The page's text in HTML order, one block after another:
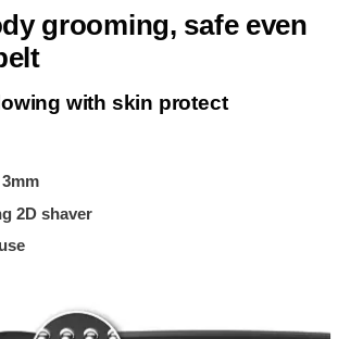
grooming, safe even
with skin protect
2D shaver